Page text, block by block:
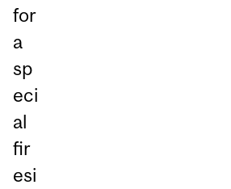
for
a
sp
eci
al
fir
esi